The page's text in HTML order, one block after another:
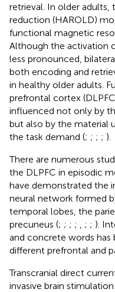
retrieval. In older
reduction (HAROLD)
functional magnetic
Although the activation
less pronounced,
both encoding and
in healthy older adults.
prefrontal cortex
influenced not only by
but also by the material
the task demand (; ; ; ; ).
There are numerous
the DLPFC in episodic
have demonstrated the
neural network formed
temporal lobes, the
precuneus (; ; ; ; ; ; ).
and concrete words
different prefrontal and
Transcranial direct
invasive brain